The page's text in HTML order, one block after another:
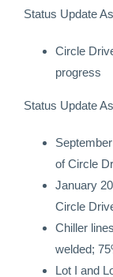
Status Update
Circle
progress
Status Update
of Circle
January
Circle
Chiller
welded;
Lot I and